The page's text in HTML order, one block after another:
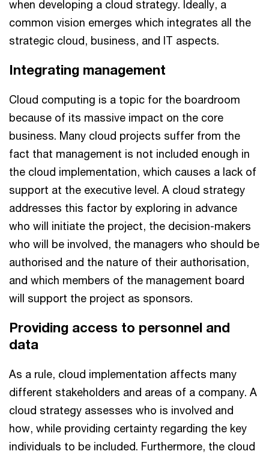
when developing a cloud strategy. Ideally, a
common vision emerges which integrates all the
strategic cloud, business, and IT aspects.
Integrating management
Cloud computing is a topic for the boardroom
because of its massive impact on the core
business. Many cloud projects suffer from the
fact that management is not included enough in
the cloud implementation, which causes a lack of
support at the executive level. A cloud strategy
addresses this factor by exploring in advance
who will initiate the project, the decision-makers
who will be involved, the managers who should be
authorised and the nature of their authorisation,
and which members of the management board
will support the project as sponsors.
Providing access to personnel and
data
As a rule, cloud implementation affects many
different stakeholders and areas of a company. A
cloud strategy assesses who is involved and
how, while providing certainty regarding the key
individuals to be included. Furthermore, the cloud